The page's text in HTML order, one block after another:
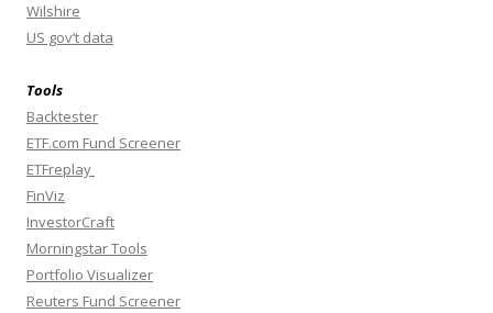
Wilshire
US gov’t data
Tools
Backtester
ETF.com Fund Screener
ETFreplay
FinViz
InvestorCraft
Morningstar Tools
Portfolio Visualizer
Reuters Fund Screener